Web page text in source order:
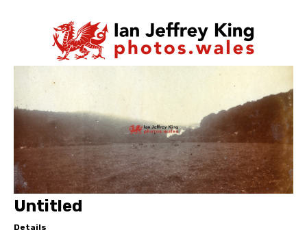
Untitled
Details